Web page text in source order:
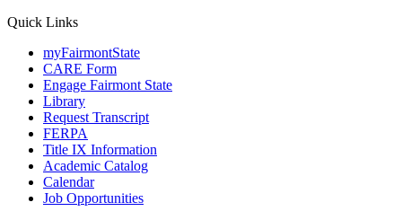
Quick Links
myFairmontState
CARE Form
Engage Fairmont State
Library
Request Transcript
FERPA
Title IX Information
Academic Catalog
Calendar
Job Opportunities